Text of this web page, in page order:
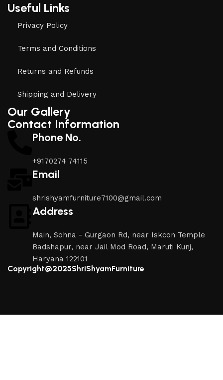
Useful Links
Privacy Policy
Terms and Conditions
Returns and Refunds
Shipping and Delivery
Our Gallery
Contact Information
Phone No.
+9170274 74115
Email
shrishyamfurniture7100@gmail.com
Address
Main, Sohna - Gurgaon Rd, near Iskcon Temple
Badshapur, near Jail Mod Road, Maruti Kunj,
Haryana 122101
Copyright@2025ShriShyamFurniture